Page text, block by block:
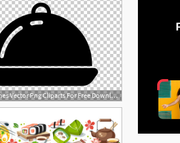
728x512 Dishes Vector Png Cliparts For Free Download Uihere